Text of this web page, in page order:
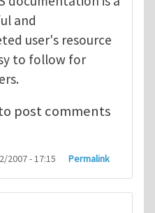
and
user's resource
to follow for
post comments
2007 - 17:15 Permalink